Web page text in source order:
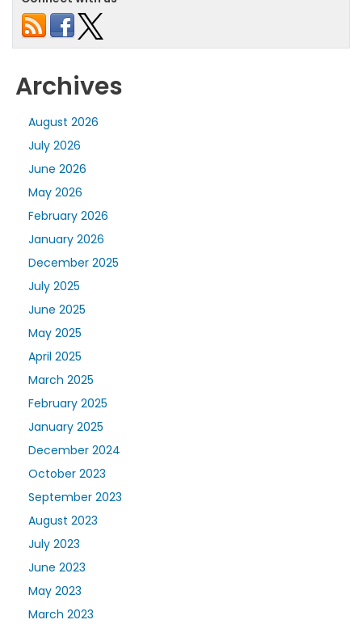
Archives
August 2026
July 2026
June 2026
May 2026
February 2026
January 2026
December 2025
July 2025
June 2025
May 2025
April 2025
March 2025
February 2025
January 2025
December 2024
October 2023
September 2023
August 2023
July 2023
June 2023
May 2023
March 2023